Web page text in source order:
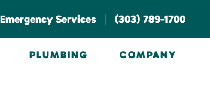
Services | (303) 789-1700
PLUMBING COMPANY